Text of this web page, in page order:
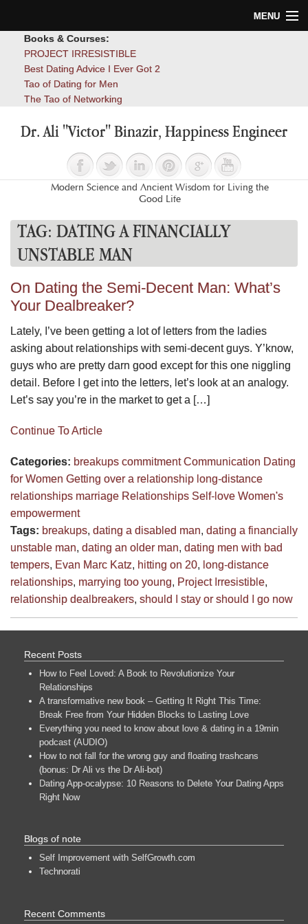
MENU
Blog
Books & Courses:
PROJECT IRRESISTIBLE
Best Dating Advice I Ever Got 2
Tao of Dating for Men
The Tao of Networking
Dr. Ali "Victor" Binazir, Happiness Engineer
Modern Science and Ancient Wisdom for Living the
Good Life
TAG: DATING A FINANCIALLY
UNSTABLE MAN
On Dating the Semi-Decent Man: What’s
Your Dealbreaker?
Lately, I’ve been getting a lot of letters from the ladies
asking about relationships with semi-decent guys. Y’know,
guys who are pretty darn good except for this one niggling
detail. Before I get into the letters, let’s look at an analogy.
Let’s say you’re in the market to get a […]
Continue To Article
Categories: breakups commitment Communication Dating
for Women Getting over a relationship long-distance
relationships marriage Relationships Self-love Women's
empowerment
Tags: breakups, dating a disabled man, dating a financially
unstable man, dating an older man, dating men with bad
tempers, Evan Marc Katz, hitting on 20, long-distance
relationships, marrying too young, Project Irresistible,
relationship dealbreakers, should I stay or should I go now
Recent Posts
How to Feel Loved: A Book to Revolutionize Your
Relationships
A transformative new book – Getting It Right This Time:
Break Free from Your Hidden Blocks to Lasting Love
Everything you need to know about love & dating in a 19min
podcast (AUDIO)
How to not fall for the wrong guy and floating trashcans
(bonus: Dr Ali vs the Dr Ali-bot)
Dating App-ocalypse: 10 Reasons to Delete Your Dating Apps
Right Now
Blogs of note
Self Improvement with SelfGrowth.com
Technorati
Recent Comments